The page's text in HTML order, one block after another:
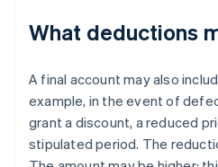
What deductions
A final account may also
example, in the event of
grant a discount, a reduced
stipulated period. The